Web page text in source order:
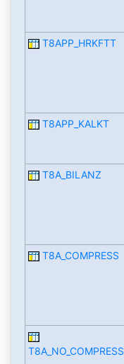
T8APP_HRKFTT
T8APP_KALKT
T8A_BILANZ
T8A_COMPRESS
T8A_NO_COMPRESS